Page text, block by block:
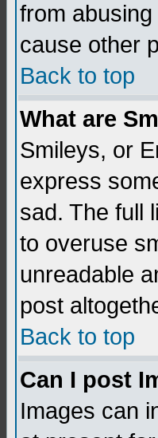
from
cause other
Back to top
What are
Smileys, or
express
sad. The full
to overuse
unreadable
post
Back to top
Can I post
Images can